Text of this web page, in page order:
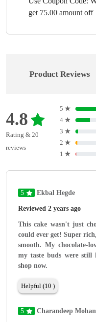
get 75.00 amount off
Product Reviews
4.8
Rating & 20
reviews
5 ★
4 ★
3 ★
2 ★
1 ★
5 Ekbal Hegde
Reviewed 2 years ago
This cake wasn't just
could ever get! Super
smooth. My chocolate-
my taste buds were still
shop now.
Helpful (10 )
5 Charandeep